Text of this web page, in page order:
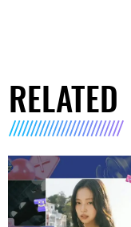
RELATED